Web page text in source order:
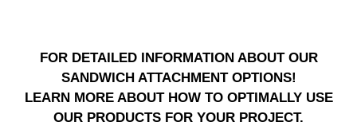
FOR DETAILED INFORMATION ABOUT OUR
SANDWICH ATTACHMENT OPTIONS!
LEARN MORE ABOUT HOW TO OPTIMALLY USE
OUR PRODUCTS FOR YOUR PROJECT.